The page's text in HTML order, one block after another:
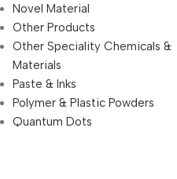
Novel Material
Other Products
Other Speciality Chemicals &
Materials
Paste & Inks
Polymer & Plastic Powders
Quantum Dots